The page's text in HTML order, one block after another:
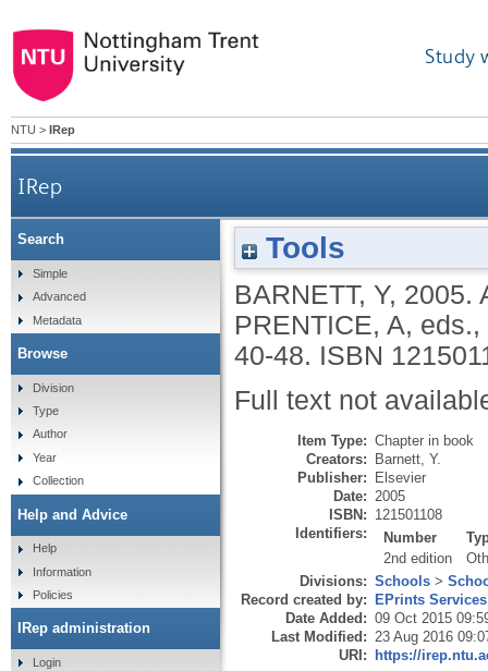
Study
NTU > IRep
IRep
Tools
BARNETT, Y, 2005.
PRENTICE, A, eds.,
40-48. ISBN
Full text not
Item Type: Chapter in book
Creators: Barnett, Y.
Publisher: Elsevier
Date: 2005
ISBN: 121501108
Identifiers:
Number
2nd edition
Divisions: Schools >
Record created by: EPrints Services
Date Added: 09 Oct 2015
Last Modified: 23 Aug 2016
URI: https://
Search
Simple
Advanced
Metadata
Browse
Division
Type
Author
Year
Collection
Help and Advice
Help
Information
Policies
IRep administration
Login